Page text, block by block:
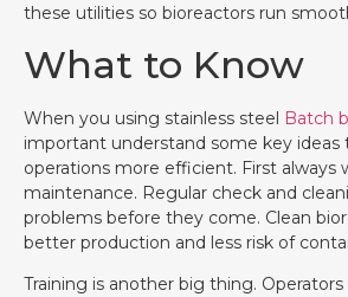
these utilities so bioreactors run
What to Know
When you using stainless steel Batch
important understand some key ideas
operations more efficient. First always
maintenance. Regular check and
problems before they come. Clean
better production and less risk of
Training is another big thing. Operators